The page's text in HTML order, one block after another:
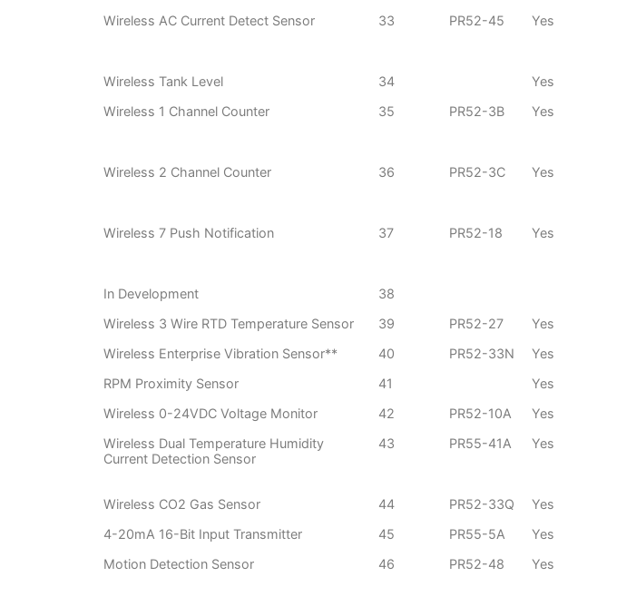
Wireless AC Current Detect Sensor
33 PR52-45 Yes
Wireless Tank Level
34 Yes
Wireless 1 Channel Counter
35 PR52-3B Yes
Wireless 2 Channel Counter
36 PR52-3C Yes
Wireless 7 Push Notification
37 PR52-18 Yes
In Development
38
Wireless 3 Wire RTD Temperature Sensor
39 PR52-27 Yes
Wireless Enterprise Vibration Sensor**
40 PR52-33N Yes
RPM Proximity Sensor
41 Yes
Wireless 0-24VDC Voltage Monitor
42 PR52-10A Yes
Wireless Dual Temperature Humidity
Current Detection Sensor
43 PR55-41A Yes
Wireless CO2 Gas Sensor
44 PR52-33Q Yes
4-20mA 16-Bit Input Transmitter
45 PR55-5A Yes
Motion Detection Sensor
46 PR52-48 Yes